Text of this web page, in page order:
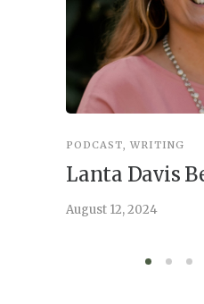
PODCAST, WRITING
Lanta Davis
August 12, 2024